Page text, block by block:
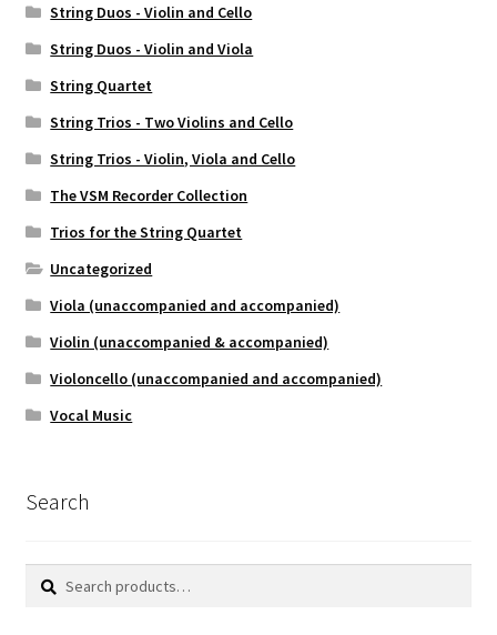
String Duos - Violin and Cello
String Duos - Violin and Viola
String Quartet
String Trios - Two Violins and Cello
String Trios - Violin, Viola and Cello
The VSM Recorder Collection
Trios for the String Quartet
Uncategorized
Viola (unaccompanied and accompanied)
Violin (unaccompanied & accompanied)
Violoncello (unaccompanied and accompanied)
Vocal Music
Search
Search
Search